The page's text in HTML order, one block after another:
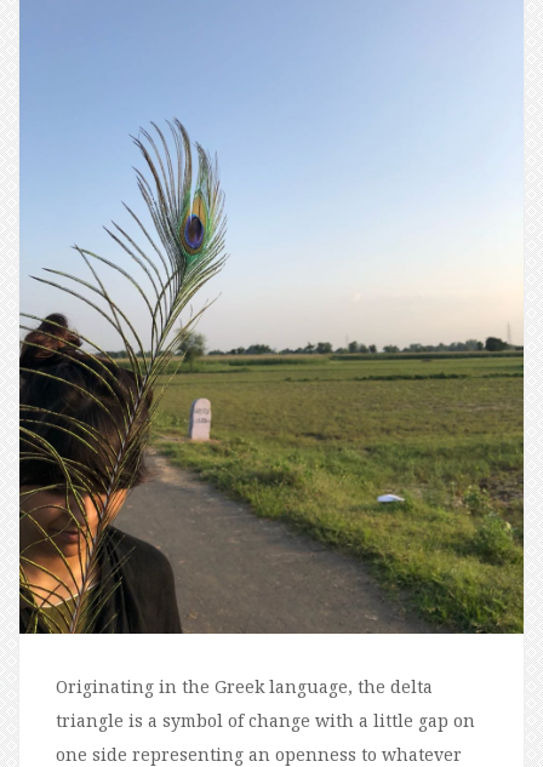
Originating in the Greek language, the delta
triangle is a symbol of change with a little gap on
one side representing an openness to whatever